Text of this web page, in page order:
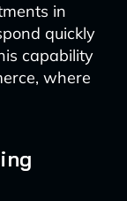
in
quickly
capability
where